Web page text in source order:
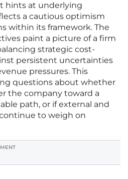
hints at underlying
a cautious optimism
within its framework. The
paint a picture of a firm
strategic cost-
persistent uncertainties
pressures. This
questions about whether
the company toward a
path, or if external and
to weigh on